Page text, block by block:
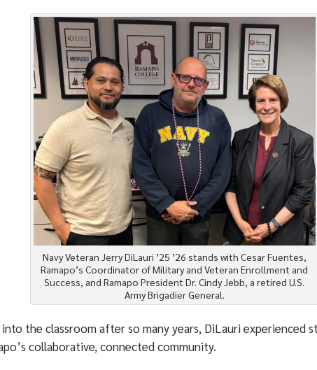
Navy Veteran Jerry DiLauri ’25 ’26 stands with Cesar Fuentes,
Ramapo’s Coordinator of Military and Veteran Enrollment and
Success, and Ramapo President Dr. Cindy Jebb, a retired U.S.
Army Brigadier General.
the classroom after so many years, DiLauri experienced
collaborative, connected community.